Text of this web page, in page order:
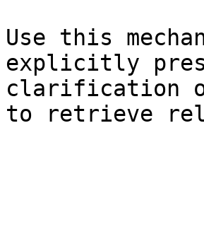
Use this
explicitly
clarification